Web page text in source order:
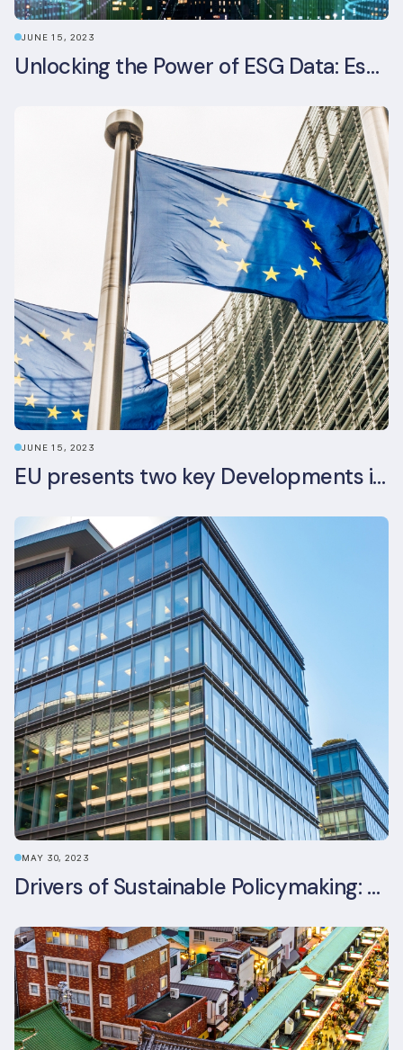
JUNE 15, 2023
Unlocking the Power of ESG Data: Essential Strategies for Effective Management in the Built Environment Sector
JUNE 15, 2023
EU presents two key Developments in the EU Sustainable Finance Landscape: The European Sustainability Reporting Standards and Updated EU Sustainable Finance Package
MAY 30, 2023
Drivers of Sustainable Policymaking: A Comparative Study